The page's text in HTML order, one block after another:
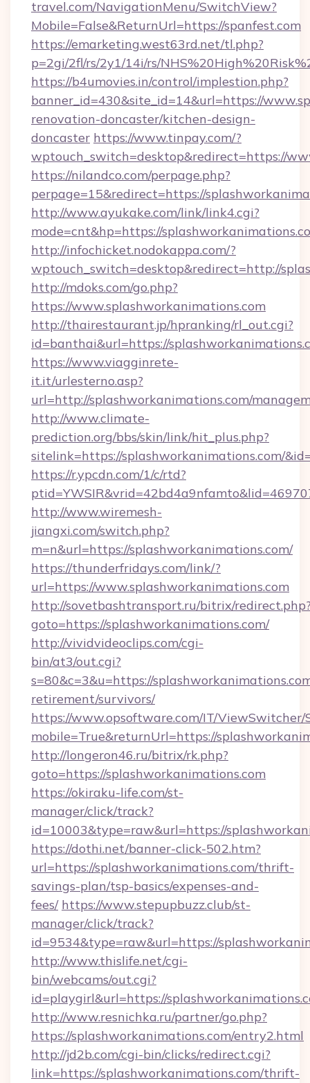
travel.com/NavigationMenu/SwitchView?
Mobile=False&ReturnUrl=https://spanfest.com
https://emarketing.west63rd.net/tl.php?
p=2gi/2fl/rs/2y1/14i/rs/
https://b4umovies.in/control/implestion.php?
banner_id=430&site_id=14&url=https://
renovation-doncaster/kitchen-design-
doncaster https://www.tinpay.com/?
wptouch_switch=desktop&redirect=https://
https://nilandco.com/perpage.php?
perpage=15&redirect=https://
http://www.ayukake.com/link/link4.cgi?
mode=cnt&hp=https://
http://infochicket.nodokappa.com/?
wptouch_switch=desktop&redirect=http://
http://mdoks.com/go.php?
https://www.splashworkanimations.com
http://thairestaurant.jp/hpranking/rl_out.cgi?
id=banthai&url=https://
https://www.viagginrete-
it.it/urlesterno.asp?
url=http://splashworkanimations.com/
http://www.climate-
prediction.org/bbs/skin/link/hit_plus.php?
sitelink=https://splashworkanimations.com/
https://r.ypcdn.com/1/c/rtd?
http://www.wiremesh-
jiangxi.com/switch.php?
m=n&url=https://splashworkanimations.com/
https://thunderfridays.com/link/?
url=https://www.splashworkanimations.com
http://sovetbashtransport.ru/bitrix/
goto=https://splashworkanimations.com/
http://vividvideoclips.com/cgi-
bin/at3/out.cgi?
s=80&c=3&u=https://
retirement/survivors/
https://www.opsoftware.com/IT/
mobile=True&returnUrl=https://
http://longeron46.ru/bitrix/rk.php?
goto=https://splashworkanimations.com
https://okiraku-life.com/st-
manager/click/track?
id=10003&type=raw&url=https://
https://dothi.net/banner-click-502.htm?
url=https://splashworkanimations.com/thrift-
savings-plan/tsp-basics/expenses-and-
fees/ https://www.stepupbuzz.club/st-
manager/click/track?
id=9534&type=raw&url=https://
http://www.thislife.net/cgi-
bin/webcams/out.cgi?
id=playgirl&url=https://
http://www.resnichka.ru/partner/go.php?
https://splashworkanimations.com/entry2.html
http://jd2b.com/cgi-bin/clicks/redirect.cgi?
link=https://splashworkanimations.com/thrift-